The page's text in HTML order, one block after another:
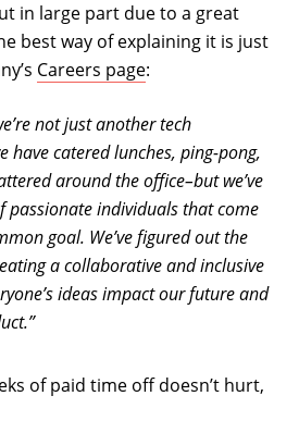
in large part due to a great
best way of explaining it is just
Careers page:
not just another tech
have catered lunches, ping-pong,
around the office–but we’ve
passionate individuals that come
goal. We’ve figured out the
a collaborative and inclusive
ideas impact our future and
of paid time off doesn’t hurt,